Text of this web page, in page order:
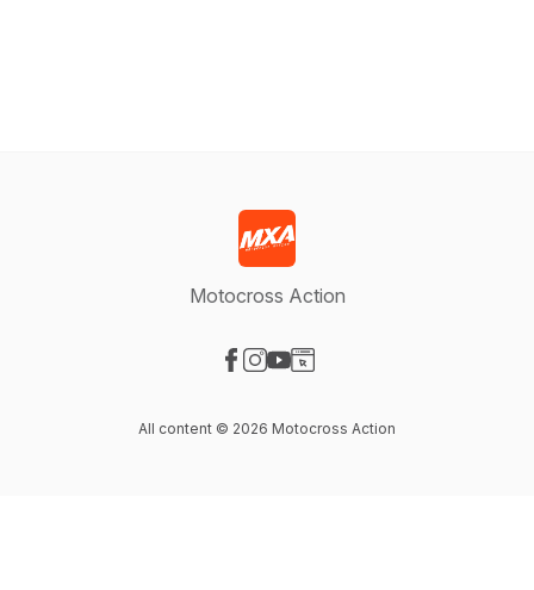
Motocross Action
All content © 2026 Motocross Action